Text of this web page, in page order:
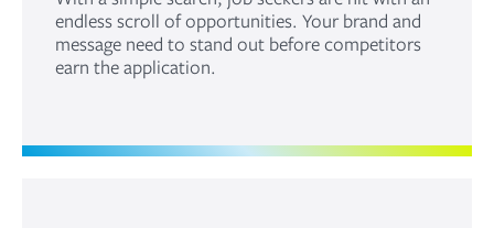
endless scroll of opportunities. Your brand and
message need to stand out before competitors
earn the application.